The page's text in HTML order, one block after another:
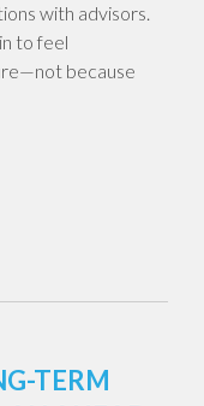
with advisors.
to feel
because
TERM